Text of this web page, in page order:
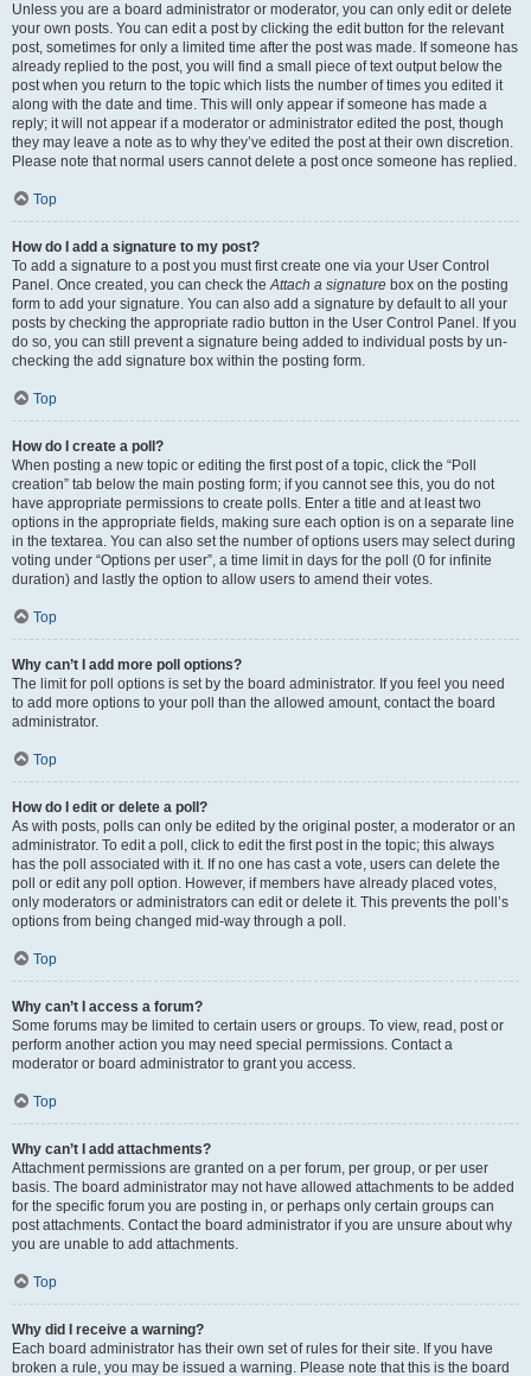
Unless you are a board administrator or moderator, you can only edit or delete
your own posts. You can edit a post by clicking the edit button for the relevant
post, sometimes for only a limited time after the post was made. If someone has
already replied to the post, you will find a small piece of text output below the
post when you return to the topic which lists the number of times you edited it
along with the date and time. This will only appear if someone has made a
reply; it will not appear if a moderator or administrator edited the post, though
they may leave a note as to why they’ve edited the post at their own discretion.
Please note that normal users cannot delete a post once someone has replied.
Top
How do I add a signature to my post?
To add a signature to a post you must first create one via your User Control
Panel. Once created, you can check theAttach a signature box on the posting
form to add your signature. You can also add a signature by default to all your
posts by checking the appropriate radio button in the User Control Panel. If you
do so, you can still prevent a signature being added to individual posts by un-
checking the add signature box within the posting form.
Top
How do I create a poll?
When posting a new topic or editing the first post of a topic, click the “Poll
creation” tab below the main posting form; if you cannot see this, you do not
have appropriate permissions to create polls. Enter a title and at least two
options in the appropriate fields, making sure each option is on a separate line
in the textarea. You can also set the number of options users may select during
voting under “Options per user”, a time limit in days for the poll (0 for infinite
duration) and lastly the option to allow users to amend their votes.
Top
Why can’t I add more poll options?
The limit for poll options is set by the board administrator. If you feel you need
to add more options to your poll than the allowed amount, contact the board
administrator.
Top
How do I edit or delete a poll?
As with posts, polls can only be edited by the original poster, a moderator or an
administrator. To edit a poll, click to edit the first post in the topic; this always
has the poll associated with it. If no one has cast a vote, users can delete the
poll or edit any poll option. However, if members have already placed votes,
only moderators or administrators can edit or delete it. This prevents the poll’s
options from being changed mid-way through a poll.
Top
Why can’t I access a forum?
Some forums may be limited to certain users or groups. To view, read, post or
perform another action you may need special permissions. Contact a
moderator or board administrator to grant you access.
Top
Why can’t I add attachments?
Attachment permissions are granted on a per forum, per group, or per user
basis. The board administrator may not have allowed attachments to be added
for the specific forum you are posting in, or perhaps only certain groups can
post attachments. Contact the board administrator if you are unsure about why
you are unable to add attachments.
Top
Why did I receive a warning?
Each board administrator has their own set of rules for their site. If you have
broken a rule, you may be issued a warning. Please note that this is the board